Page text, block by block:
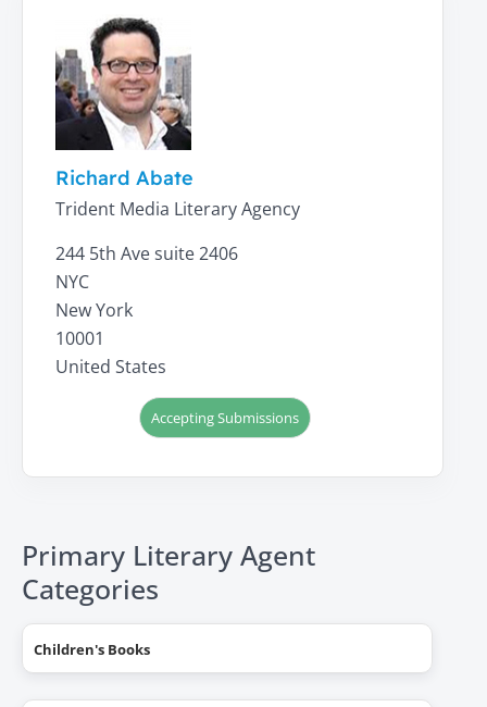
Richard Abate
Trident Media Literary Agency
244 5th Ave suite 2406
NYC
New York
10001
United States
Accepting Submissions
Primary Literary Agent
Categories
Children's Books